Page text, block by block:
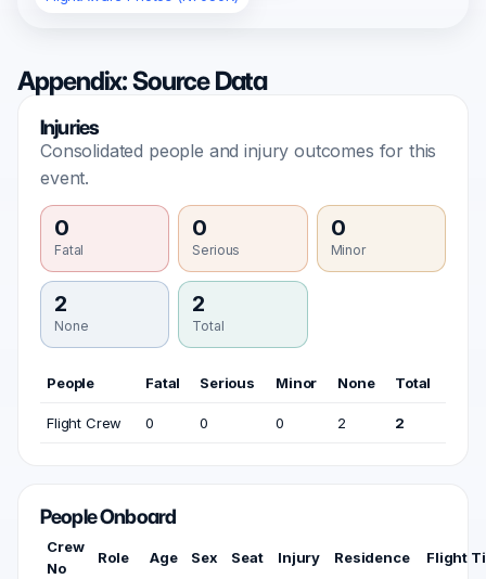
Appendix: Source Data
Injuries
Consolidated people and injury outcomes for this
event.
0
Fatal
0
Serious
0
Minor
2
None
2
Total
People Fatal Serious Minor None Total
Flight Crew 0 0 0 2 2
People Onboard
Crew
No
Role Age Sex Seat Injury Residence Flight